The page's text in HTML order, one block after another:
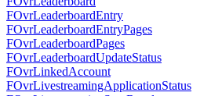
FOvrLeaderboardEntry
FOvrLeaderboardEntryPages
FOvrLeaderboardPages
FOvrLeaderboardUpdateStatus
FOvrLinkedAccount
FOvrLivestreamingApplicationStatus